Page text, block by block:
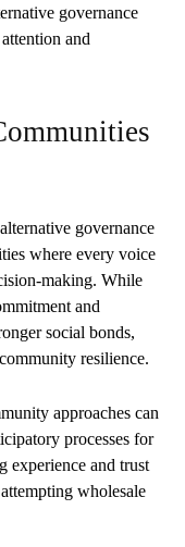
governance
and
governance
where every voice
making. While
and
social bonds,
resilience.
approaches can
processes for
experience and trust
wholesale